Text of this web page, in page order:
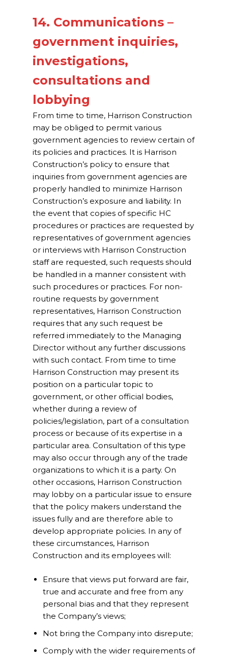
14. Communications –
government inquiries,
investigations,
consultations and
lobbying
From time to time, Harrison Construction
may be obliged to permit various
government agencies to review certain of
its policies and practices. It is Harrison
Construction’s policy to ensure that
inquiries from government agencies are
properly handled to minimize Harrison
Construction’s exposure and liability. In
the event that copies of specific HC
procedures or practices are requested by
representatives of government agencies
or interviews with Harrison Construction
staff are requested, such requests should
be handled in a manner consistent with
such procedures or practices. For non-
routine requests by government
representatives, Harrison Construction
requires that any such request be
referred immediately to the Managing
Director without any further discussions
with such contact. From time to time
Harrison Construction may present its
position on a particular topic to
government, or other official bodies,
whether during a review of
policies/legislation, part of a consultation
process or because of its expertise in a
particular area. Consultation of this type
may also occur through any of the trade
organizations to which it is a party. On
other occasions, Harrison Construction
may lobby on a particular issue to ensure
that the policy makers understand the
issues fully and are therefore able to
develop appropriate policies. In any of
these circumstances, Harrison
Construction and its employees will:
Ensure that views put forward are fair,
true and accurate and free from any
personal bias and that they represent
the Company’s views;
Not bring the Company into disrepute;
Comply with the wider requirements of